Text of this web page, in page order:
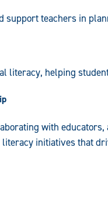
support teachers in
literacy, helping
with
initiatives that